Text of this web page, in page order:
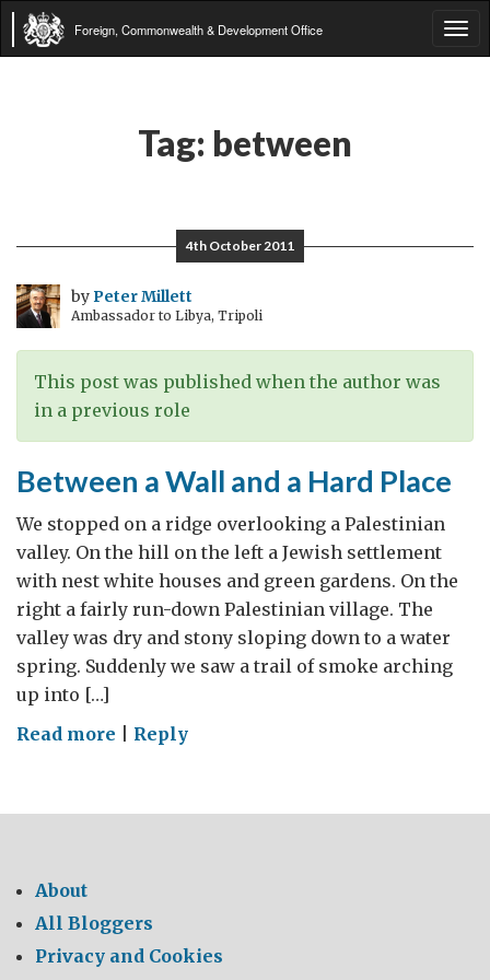
Foreign, Commonwealth & Development Office
Tag: between
4th October 2011
byPeter Millett
Ambassador to Libya, Tripoli
This post was published when the author was
in a previous role
Between a Wall and a Hard Place
We stopped on a ridge overlooking a Palestinian
valley. On the hill on the left a Jewish settlement
with nest white houses and green gardens. On the
right a fairly run-down Palestinian village. The
valley was dry and stony sloping down to a water
spring. Suddenly we saw a trail of smoke arching
up into […]
Read more on
Wall
Place
Reply
About
All Bloggers
Privacy and Cookies